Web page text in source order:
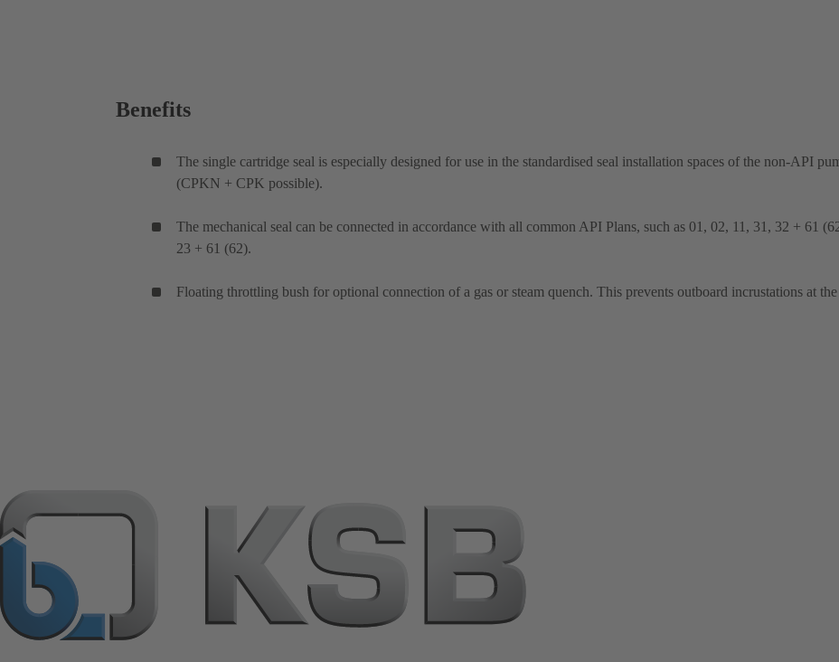
Benefits
The single cartridge seal is especially designed for use in the standardised seal installation spaces of the non-API
(CPKN + CPK possible).
The mechanical seal can be connected in accordance with all common API Plans, such as 01, 02, 11, 31, 32 + 61
23 + 61 (62).
Floating throttling bush for optional connection of a gas or steam quench. This prevents outboard incrustations at the